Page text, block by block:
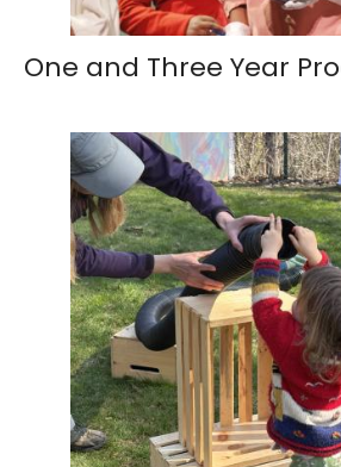
One and Three Year